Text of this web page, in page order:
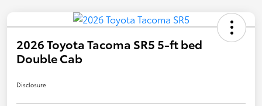
2026 Toyota Tacoma SR5 5-ft bed
Double Cab
Disclosure